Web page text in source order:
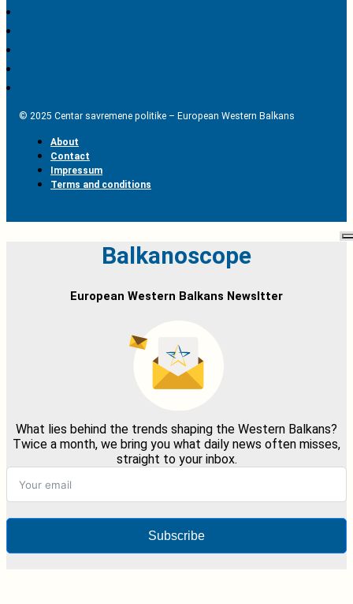
© 2025 Centar savremene politike – European Western Balkans
About
Contact
Impressum
Terms and conditions
Balkanoscope
European Western Balkans Newsltter
What lies behind the trends shaping the Western Balkans?
Twice a month, we bring you what daily news often misses,
straight to your inbox.
Subscribe